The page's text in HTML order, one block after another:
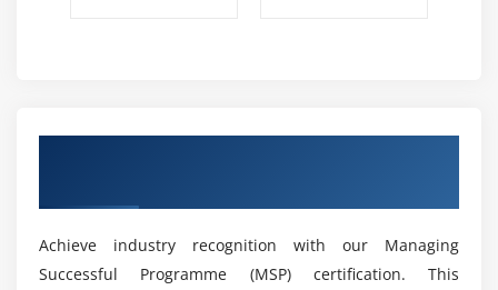
and track program changes.
track resources across multiple projects within the
program.
Achieve industry recognition with our Managing
Successful Programme (MSP) certification. This